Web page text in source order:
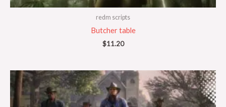
redm scripts
Butcher table
$11.20